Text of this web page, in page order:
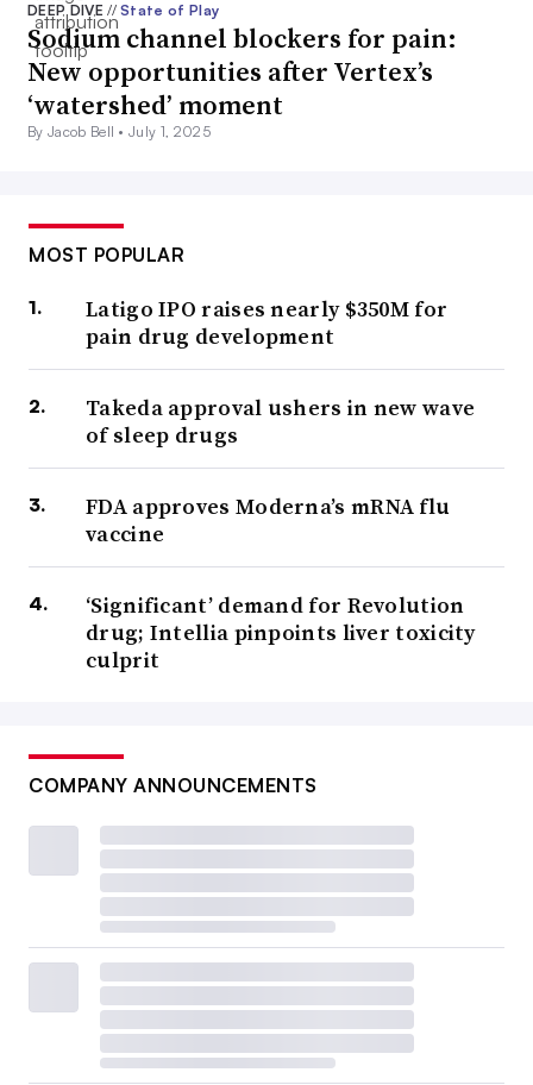
DEEP DIVE// State of Play
Sodium channel blockers for pain:
New opportunities after Vertex’s
‘watershed’ moment
By Jacob Bell •July 1, 2025
MOST POPULAR
Latigo IPO raises nearly $350M for
pain drug development
Takeda approval ushers in new wave
of sleep drugs
FDA approves Moderna’s mRNA flu
vaccine
‘Significant’ demand for Revolution
drug; Intellia pinpoints liver toxicity
culprit
COMPANY ANNOUNCEMENTS